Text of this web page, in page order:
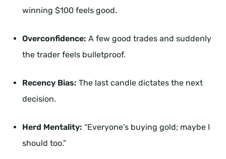
winning $100 feels good.
Overconfidence: A few good trades and suddenly
the trader feels bulletproof.
Recency Bias: The last candle dictates the next
decision.
Herd Mentality: “Everyone’s buying gold; maybe I
should too.”